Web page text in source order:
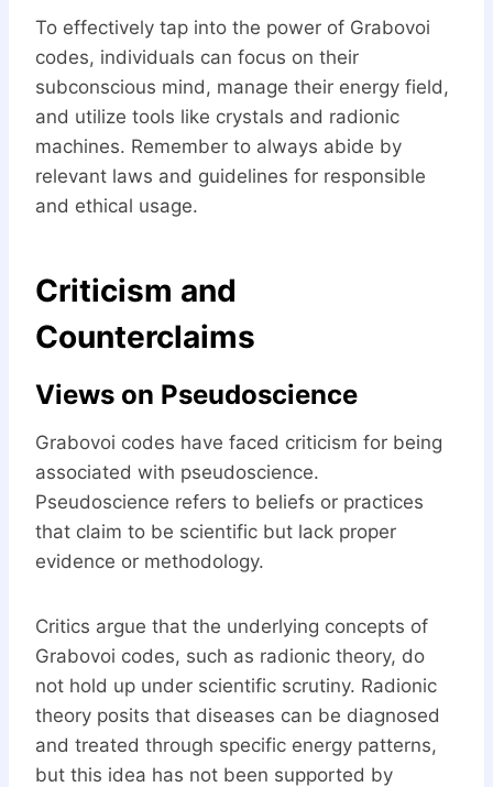
To effectively tap into the power of Grabovoi
codes, individuals can focus on their
subconscious mind, manage their energy field,
and utilize tools like crystals and radionic
machines. Remember to always abide by
relevant laws and guidelines for responsible
and ethical usage.
Criticism and
Counterclaims
Views on Pseudoscience
Grabovoi codes have faced criticism for being
associated with pseudoscience.
Pseudoscience refers to beliefs or practices
that claim to be scientific but lack proper
evidence or methodology.
Critics argue that the underlying concepts of
Grabovoi codes, such as radionic theory, do
not hold up under scientific scrutiny. Radionic
theory posits that diseases can be diagnosed
and treated through specific energy patterns,
but this idea has not been supported by